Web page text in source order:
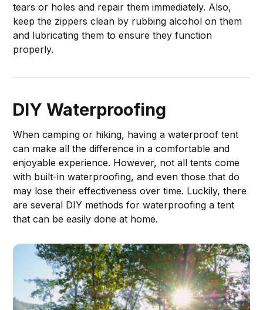
tears or holes and repair them immediately. Also,
keep the zippers clean by rubbing alcohol on them
and lubricating them to ensure they function
properly.
DIY Waterproofing
When camping or hiking, having a waterproof tent
can make all the difference in a comfortable and
enjoyable experience. However, not all tents come
with built-in waterproofing, and even those that do
may lose their effectiveness over time. Luckily, there
are several DIY methods for waterproofing a tent
that can be easily done at home.